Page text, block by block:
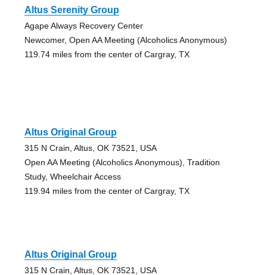
Altus Serenity Group
Agape Always Recovery Center
Newcomer, Open AA Meeting (Alcoholics Anonymous)
119.74 miles from the center of Cargray, TX
Altus Original Group
315 N Crain, Altus, OK 73521, USA
Open AA Meeting (Alcoholics Anonymous), Tradition
Study, Wheelchair Access
119.94 miles from the center of Cargray, TX
Altus Original Group
315 N Crain, Altus, OK 73521, USA